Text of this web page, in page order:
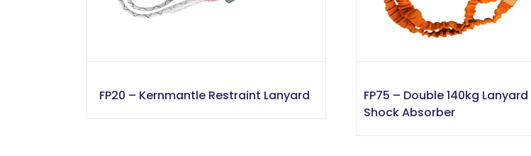
FP20 – Kernmantle Restraint Lanyard
FP75 – Double 140kg
Shock Absorber